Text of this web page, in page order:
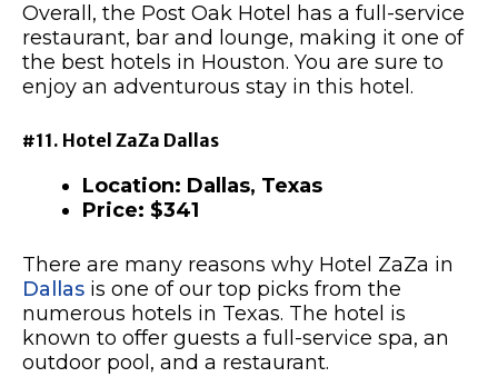
Overall, the Post Oak Hotel has a full-service
restaurant, bar and lounge, making it one of
the best hotels in Houston. You are sure to
enjoy an adventurous stay in this hotel.
#11. Hotel ZaZa Dallas
Location: Dallas, Texas
Price: $341
There are many reasons why Hotel ZaZa in
Dallas is one of our top picks from the
numerous hotels in Texas. The hotel is
known to offer guests a full-service spa, an
outdoor pool, and a restaurant.